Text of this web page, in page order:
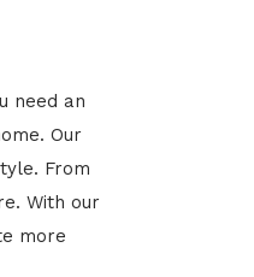
need an
Our
From
With our
more